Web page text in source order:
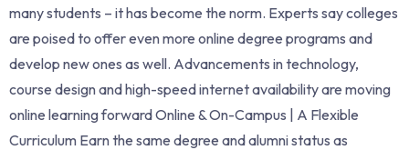
many students – it has become the norm. Experts say colleges
are poised to offer even more online degree programs and
develop new ones as well. Advancements in technology,
course design and high-speed internet availability are moving
online learning forward Online & On-Campus | A Flexible
Curriculum Earn the same degree and alumni status as